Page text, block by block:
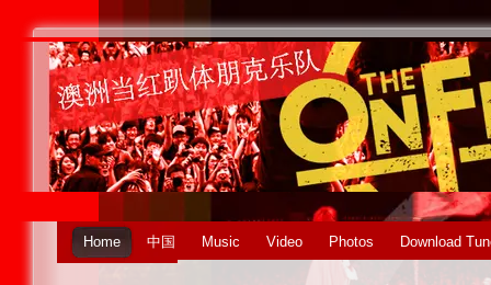
Home 中国 Music Video Photos Download